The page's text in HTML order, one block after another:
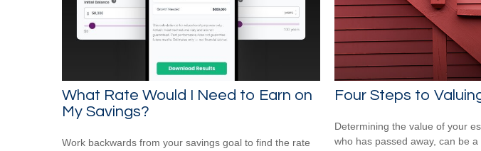
What Rate Would I Need to Earn on
My Savings?
Work backwards from your savings goal to find the rate
Four Steps to
Determining the value of your
who has passed away, can be